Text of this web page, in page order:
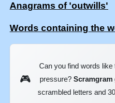
Anagrams of 'outwills'
Words containing the
🎮
Can you find words like
pressure? Scramgram
scrambled letters and